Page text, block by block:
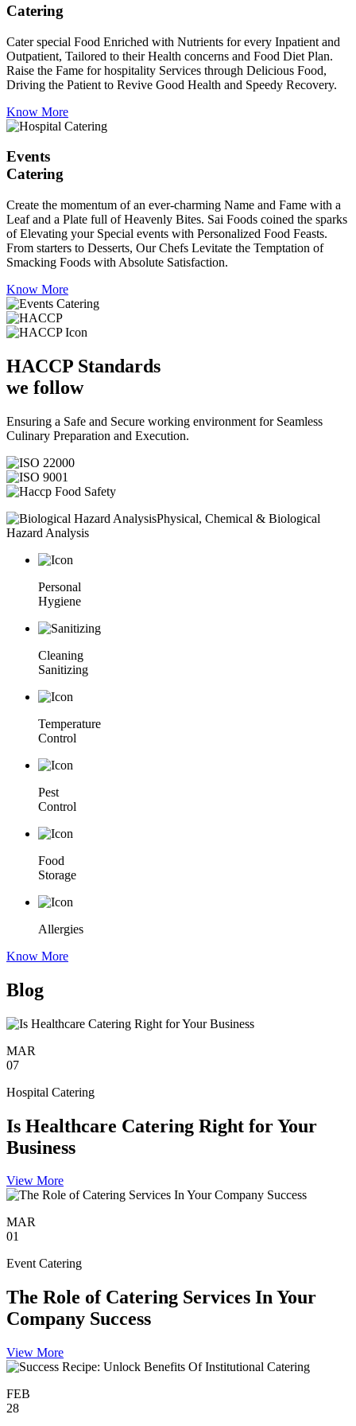
Catering
Cater special Food Enriched with Nutrients for every Inpatient and
Outpatient, Tailored to their Health concerns and Food Diet Plan.
Raise the Fame for hospitality Services through Delicious Food,
Driving the Patient to Revive Good Health and Speedy Recovery.
Know More
Events
Catering
Create the momentum of an ever-charming Name and Fame with a
Leaf and a Plate full of Heavenly Bites. Sai Foods coined the sparks
of Elevating your Special events with Personalized Food Feasts.
From starters to Desserts, Our Chefs Levitate the Temptation of
Smacking Foods with Absolute Satisfaction.
Know More
HACCP Standards
we follow
Ensuring a Safe and Secure working environment for Seamless
Culinary Preparation and Execution.
Physical, Chemical & Biological
Hazard Analysis
Personal
Hygiene
Cleaning
Sanitizing
Temperature
Control
Pest
Control
Food
Storage
Allergies
Know More
Blog
MAR
07
Hospital Catering
Is Healthcare Catering Right for Your
Business
View More
MAR
01
Event Catering
The Role of Catering Services In Your
Company Success
View More
FEB
28